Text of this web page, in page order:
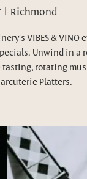
  |
Richmond
VIBES & VINO
Unwind in a
tasting, rotating
Platters.